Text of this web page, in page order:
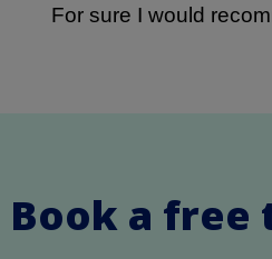
For sure I would
Book a